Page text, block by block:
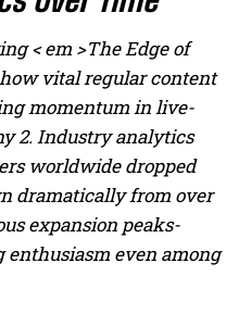
< em >The Edge of
vital regular content
momentum in live-
2. Industry analytics
worldwide dropped
dramatically from over
expansion peaks-
even among